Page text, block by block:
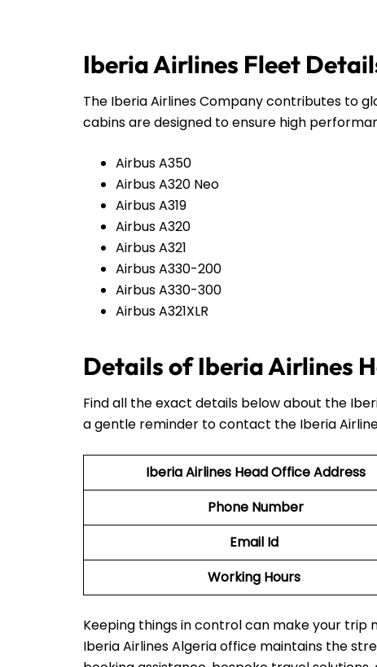
Iberia Airlines Fleet
The Iberia Airlines Company contributes to
cabins are designed to ensure high
Airbus A350
Airbus A320 Neo
Airbus A319
Airbus A320
Airbus A321
Airbus A330-200
Airbus A330-300
Airbus A321XLR
Details of Iberia Airlines
Find all the exact details below about the
a gentle reminder to contact the Iberia
Iberia Airlines Head Office Address
Phone Number
Email Id
Working Hours
Keeping things in control can make your
Iberia Airlines Algeria office maintains the